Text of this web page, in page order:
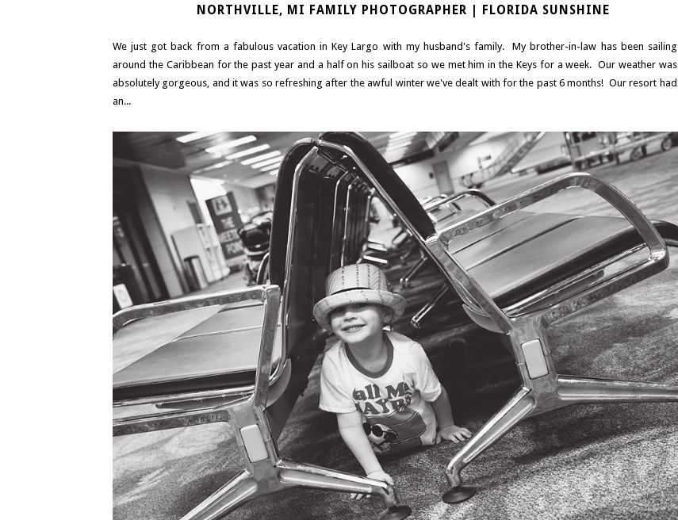
NORTHVILLE, MI FAMILY PHOTOGRAPHER | FLORIDA SUNSHINE
We just got back from a fabulous vacation in Key Largo with my husband's family. My brother-in-law has been sailing
around the Caribbean for the past year and a half on his sailboat so we met him in the Keys for a week. Our weather was
absolutely gorgeous, and it was so refreshing after the awful winter we've dealt with for the past 6 months! Our resort had
an...